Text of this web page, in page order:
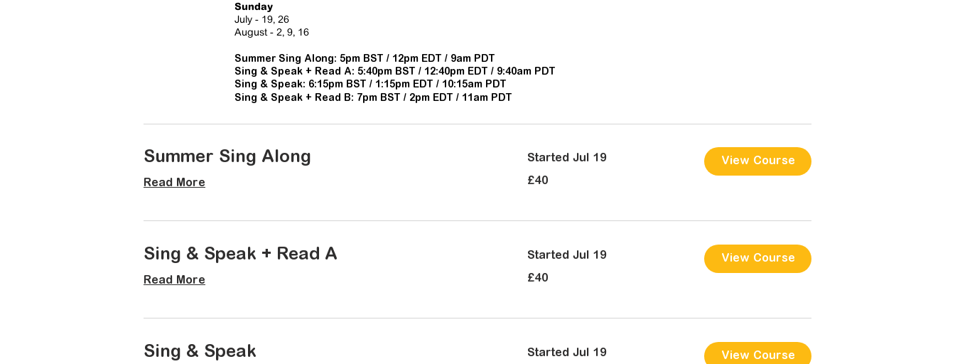
Sunday
July - 19, 26
August- 2, 9, 16
Summer Sing Along: 5pm BST / 12pm EDT / 9am PDT
Sing & Speak + Read A: 5:40pm BST / 12:40pm EDT / 9:40am PDT
Sing & Speak: 6:15pm BST / 1:15pm EDT / 10:15am PDT
Sing & Speak + Read B: 7pm BST / 2pm EDT / 11am PDT
Summer Sing Along
Read More
Started Jul 19
40
British
£40
View Course
Sing & Speak + Read A
Read More
Started Jul 19
40
British
£40
View Course
Sing & Speak Started Jul 19 View Course